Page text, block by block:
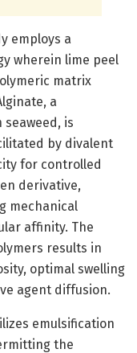
employs a
wherein lime peel
matrix
a
is
by divalent
for controlled
derivative,
mechanical
affinity. The
results in
optimal swelling
agent diffusion.
emulsification
the